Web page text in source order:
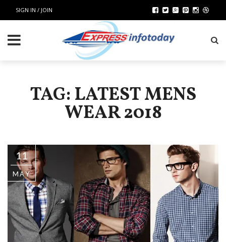
SIGN IN / JOIN
TAG: LATEST MENS
WEAR 2018
11
MAY